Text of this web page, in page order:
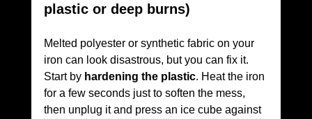
plastic or deep burns)
Melted polyester or synthetic fabric on your
iron can look disastrous, but you can fix it.
Start by hardening the plastic. Heat the iron
for a few seconds just to soften the mess,
then unplug it and press an ice cube against